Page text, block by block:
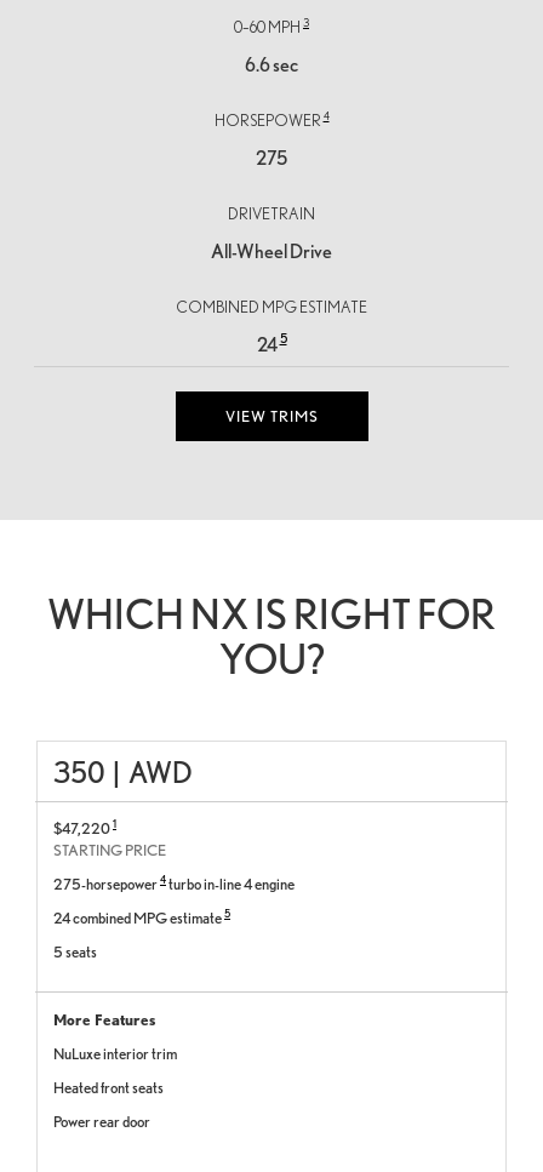
0–60 MPH 3
6.6 sec
HORSEPOWER4
275
DRIVETRAIN
All-Wheel Drive
COMBINED MPG ESTIMATE
245
VIEW TRIMS
WHICH NX IS RIGHT FOR
YOU?
350 | AWD
$47,220 1
STARTING PRICE
275-horsepower 4 turbo in-line 4 engine
24 combined MPG estimate 5
5 seats
More Features
NuLuxe interior trim
Heated front seats
Power rear door